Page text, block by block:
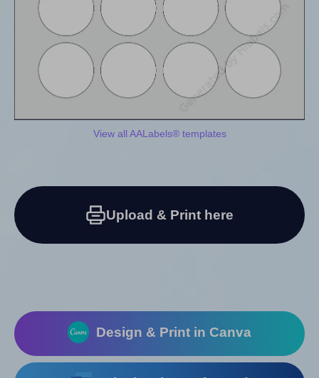
View all AALabels® templates
Upload & Print here
Design & Print in Canva